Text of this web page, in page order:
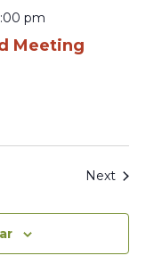
Meeting
pm
Next